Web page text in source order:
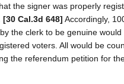
the signer was properly
[30 Cal.3d 648] Accordingly,
the clerk to be genuine
voters. All would be
the referendum petition for